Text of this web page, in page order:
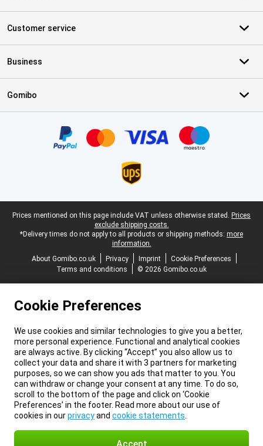
Customer service
Business
Gomibo
Legal footer
Prices mentioned on this page include VAT unless otherwise stated. Prices
exclude shipping costs.
*Delivery times do not apply to all products or shipping methods: more
information.
About Gomibo.co.uk
Privacy Imprint
Cookie Preferences
Terms and conditions
© 2026 Gomibo.co.uk
Cookie Preferences
We use cookies and similar technologies to give you a better,
more personal experience. Functional and analytical cookies
are always active. By clicking “Accept” you also allow us to
collect your data and share it with 3 partners for marketing
purposes, so we can show you ads that matter to you. You
can withdraw or change your consent at any time. To do so,
scroll to the bottom of the page and click on ‘Cookie
Preferences’ in the footer. Read more about our use of
cookies in ourprivacyand cookie statements